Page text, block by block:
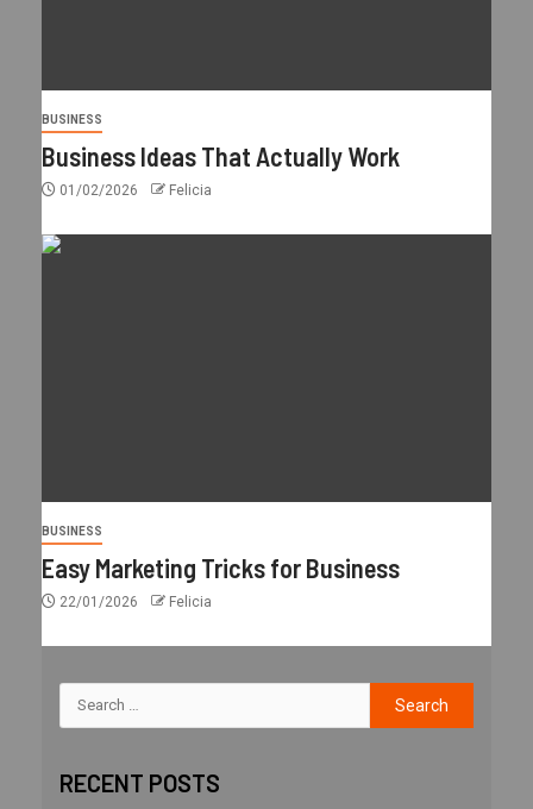
BUSINESS
Business Ideas That Actually Work
01/02/2026 Felicia
BUSINESS
Easy Marketing Tricks for Business
22/01/2026 Felicia
RECENT POSTS